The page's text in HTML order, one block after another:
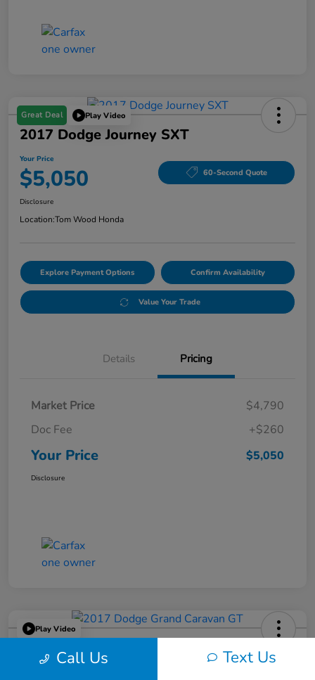
Great Deal Play Video
2017 Dodge Journey SXT
Your Price
$5,050 60-Second Quote
Disclosure
Location:Tom Wood Honda
Explore Payment Options Confirm Availability
Value Your Trade
Details Pricing
Market Price
$4,790
Doc Fee
+$260
Your Price $5,050
Disclosure
Play Video
2017 Dodge Grand Caravan GT
Call Us Text Us